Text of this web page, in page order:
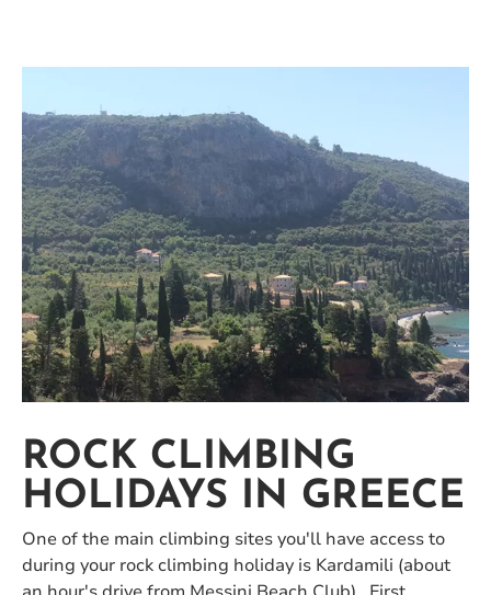
ROCK CLIMBING
HOLIDAYS IN GREECE
One of the main climbing sites you'll have access to
during your rock climbing holiday is Kardamili (about